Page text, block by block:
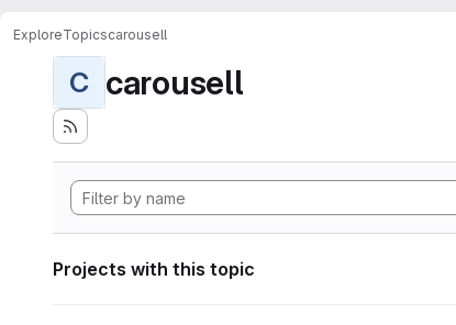
ExploreTopicscarousell
C carousell
Projects with this topic